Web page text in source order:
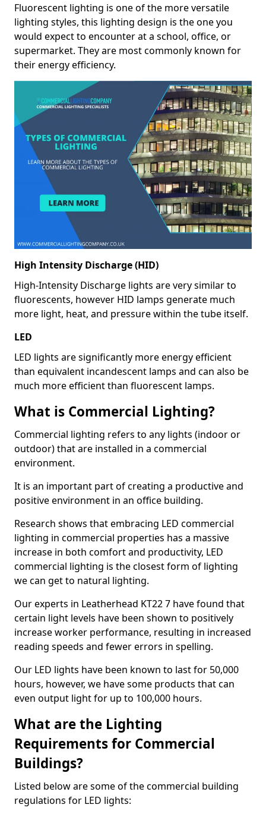
Fluorescent lighting is one of the more versatile
lighting styles, this lighting design is the one you
would expect to encounter at a school, office, or
supermarket. They are most commonly known for
their energy efficiency.
High Intensity Discharge (HID)
High-Intensity Discharge lights are very similar to
fluorescents, however HID lamps generate much
more light, heat, and pressure within the tube itself.
LED
LED lights are significantly more energy efficient
than equivalent incandescent lamps and can also be
much more efficient than fluorescent lamps.
What is Commercial Lighting?
Commercial lighting refers to any lights (indoor or
outdoor) that are installed in a commercial
environment.
It is an important part of creating a productive and
positive environment in an office building.
Research shows that embracing LED commercial
lighting in commercial properties has a massive
increase in both comfort and productivity, LED
commercial lighting is the closest form of lighting
we can get to natural lighting.
Our experts in Leatherhead KT22 7 have found that
certain light levels have been shown to positively
increase worker performance, resulting in increased
reading speeds and fewer errors in spelling.
Our LED lights have been known to last for 50,000
hours, however, we have some products that can
even output light for up to 100,000 hours.
What are the Lighting
Requirements for Commercial
Buildings?
Listed below are some of the commercial building
regulations for LED lights: